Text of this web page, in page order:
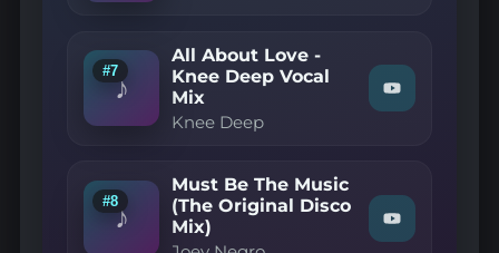
You
(Original
Mix)"
on
♪
#7
All About Love -
Knee Deep Vocal
Mix
Knee Deep
Watch
"Knee
Love
-
Knee
♪
#8
Must Be The Music
(The Original Disco
Mix)
Watch
"Joey